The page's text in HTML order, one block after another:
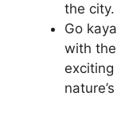
the
Go
with